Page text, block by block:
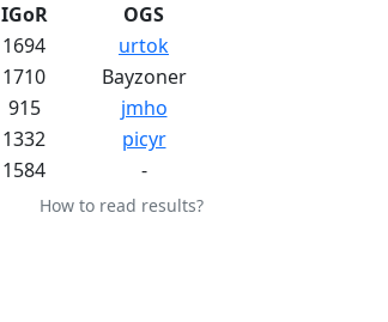
IGoR
OGS
1694
urtok
1710
Bayzoner
915
jmho
1332
picyr
1584 -
How to read results?